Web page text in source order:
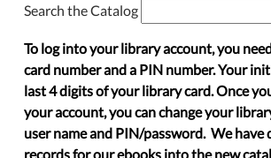
Search the Catalog
To log into your library account, you
card number and a PIN number. Your
last 4 digits of your library card. Once
your account, you can change your
user name and PIN/password. We have
records for our ebooks into the new